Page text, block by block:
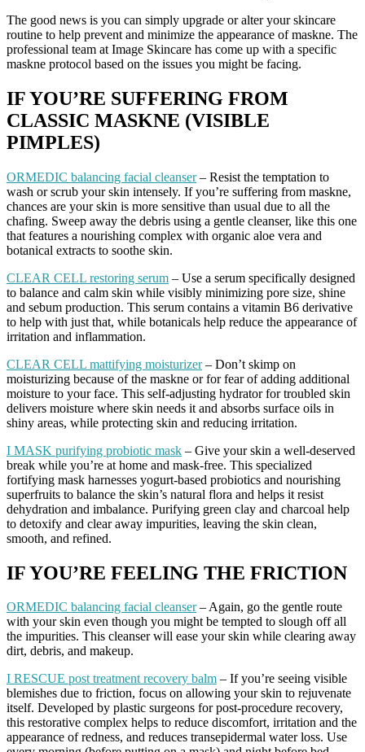
The good news is you can simply upgrade or alter your skincare
routine to help prevent and minimize the appearance of maskne. The
professional team at Image Skincare has come up with a specific
maskne protocol based on the issues you might be facing.
IF YOU’RE SUFFERING FROM
CLASSIC MASKNE (VISIBLE
PIMPLES)
ORMEDIC balancing facial cleanser– Resist the temptation to
wash or scrub your skin intensely. If you’re suffering from maskne,
chances are your skin is more sensitive than usual due to all the
chafing. Sweep away the debris using a gentle cleanser, like this one
that features a nourishing complex with organic aloe vera and
botanical extracts to soothe skin.
CLEAR CELL restoring serum – Use a serum specifically designed
to balance and calm skin while visibly minimizing pore size, shine
and sebum production. This serum contains a vitamin B6 derivative
to help with just that, while botanicals help reduce the appearance of
irritation and inflammation.
CLEAR CELL mattifying moisturizer– Don’t skimp on
moisturizing because of the maskne or for fear of adding additional
moisture to your face. This self-adjusting hydrator for troubled skin
delivers moisture where skin needs it and absorbs surface oils in
shiny areas, while protecting skin and reducing irritation.
I MASK purifying probiotic mask – Give your skin a well-deserved
break while you’re at home and mask-free. This specialized
fortifying mask harnesses yogurt-based probiotics and nourishing
superfruits to balance the skin’s natural flora and helps it resist
dehydration and imbalance. Purifying green clay and charcoal help
to detoxify and clear away impurities, leaving the skin clean,
smooth, and refined.
IF YOU’RE FEELING THE FRICTION
ORMEDIC balancing facial cleanser– Again, go the gentle route
with your skin even though you might be tempted to slough off all
the impurities. This cleanser will ease your skin while clearing away
dirt, debris, and makeup.
I RESCUE post treatment recovery balm – If you’re seeing visible
blemishes due to friction, focus on allowing your skin to rejuvenate
itself. Developed by plastic surgeons for post-procedure recovery,
this restorative complex helps to reduce discomfort, irritation and the
appearance of redness, and reduces transepidermal water loss. Use